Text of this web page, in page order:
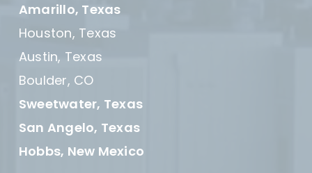
Amarillo, Texas
Houston, Texas
Austin, Texas
Boulder, CO
Sweetwater, Texas
San Angelo, Texas
Hobbs, New Mexico